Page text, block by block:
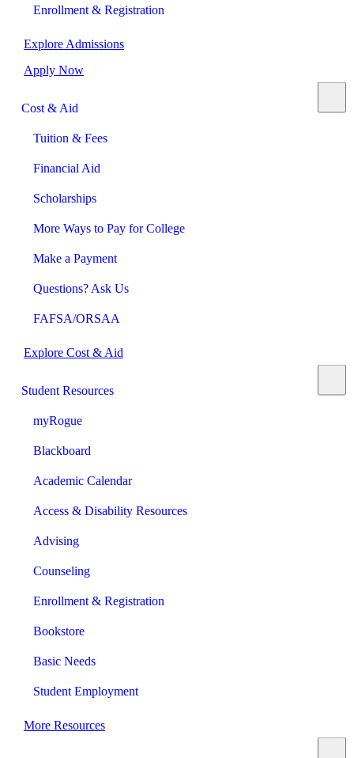
Enrollment & Registration
Explore Admissions
Apply Now
Cost & Aid
Tuition & Fees
Financial Aid
Scholarships
More Ways to Pay for College
Make a Payment
Questions? Ask Us
FAFSA/ORSAA
Explore Cost & Aid
Student Resources
myRogue
Blackboard
Academic Calendar
Access & Disability Resources
Advising
Counseling
Enrollment & Registration
Bookstore
Basic Needs
Student Employment
More Resources